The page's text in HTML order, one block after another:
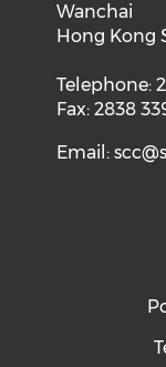
Wanchai
Hong Kong
Telephone:
Fax: 2838
Email: